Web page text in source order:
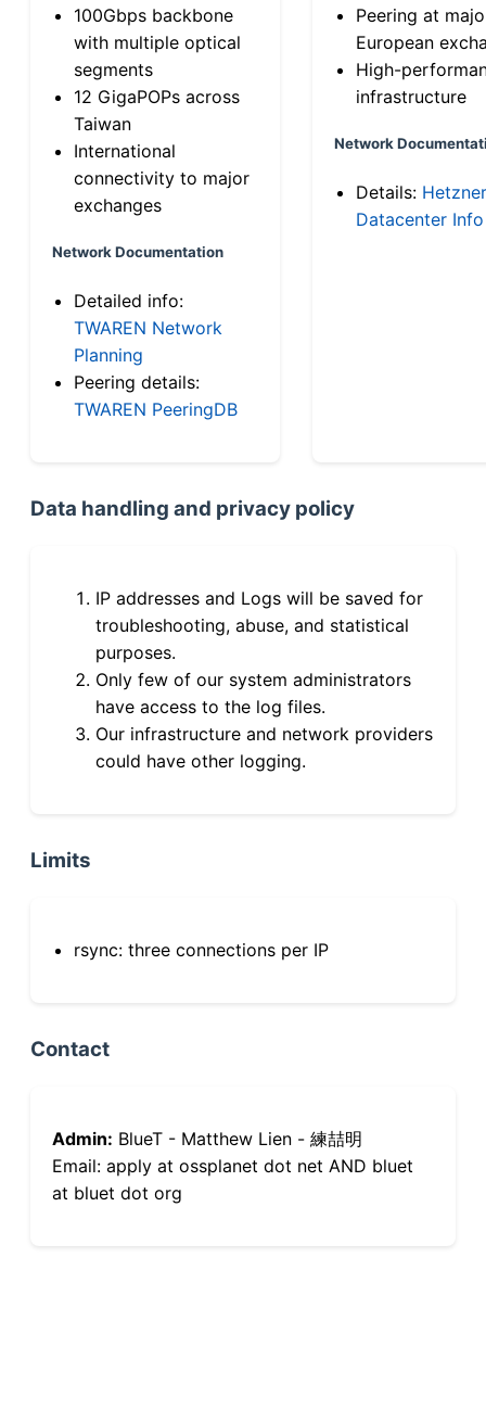
100Gbps backbone
with multiple optical
segments
12 GigaPOPs across
Taiwan
International
connectivity to major
exchanges
Network Documentation
Detailed info:
TWAREN Network
Planning
Peering details:
TWAREN PeeringDB
Peering at
European
High-
infrastructure
Network
Details: Hetzner
Datacenter Info
Data handling and privacy policy
IP addresses and Logs will be saved for
troubleshooting, abuse, and statistical
purposes.
Only few of our system administrators
have access to the log files.
Our infrastructure and network providers
could have other logging.
Limits
rsync: three connections per IP
Contact
Admin: BlueT - Matthew Lien - 練喆明
Email: apply at ossplanet dot net AND bluet
at bluet dot org